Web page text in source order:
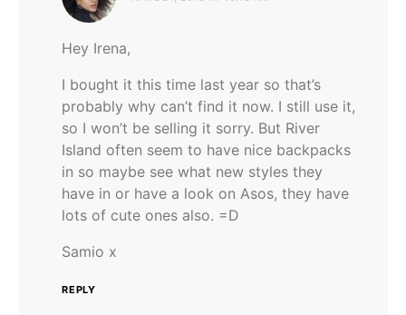
Hey Irena,
I bought it this time last year so that’s
probably why can’t find it now. I still use it,
so I won’t be selling it sorry. But River
Island often seem to have nice backpacks
in so maybe see what new styles they
have in or have a look on Asos, they have
lots of cute ones also. =D
Samio x
REPLY